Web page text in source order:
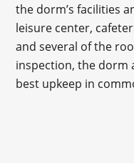
the dorm’s facilities
leisure center,
and several of the
inspection, the dorm
best upkeep in